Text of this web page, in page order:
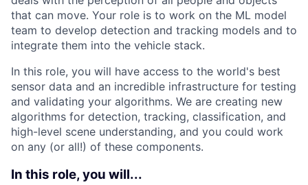
that can move. Your role is to work on the ML model
team to develop detection and tracking models and to
integrate them into the vehicle stack.
In this role, you will have access to the world's best
sensor data and an incredible infrastructure for testing
and validating your algorithms. We are creating new
algorithms for detection, tracking, classification, and
high-level scene understanding, and you could work
on any (or all!) of these components.
In this role, you will...